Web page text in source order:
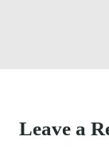
Leave a